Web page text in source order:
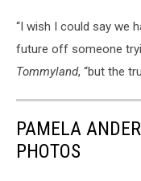
“I wish I could say we
future off someone
Tommyland, “but the
PAMELA
PHOTOS